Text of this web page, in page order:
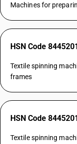
Machines for
HSN Code
Textile spinning
frames
HSN Code
Textile spinning